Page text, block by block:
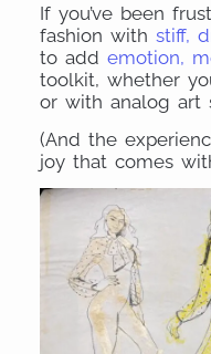
If you’ve been
fashion withstiff,
to addemotion,
toolkit, whether
or with analog art
(And the
joy that comes